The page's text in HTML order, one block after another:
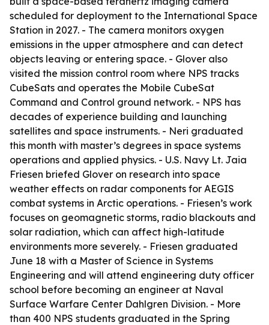
scheduled for deployment to the International Space
Station in 2027. - The camera monitors oxygen
emissions in the upper atmosphere and can detect
objects leaving or entering space. - Glover also
visited the mission control room where NPS tracks
CubeSats and operates the Mobile CubeSat
Command and Control ground network. - NPS has
decades of experience building and launching
satellites and space instruments. - Neri graduated
this month with master’s degrees in space systems
operations and applied physics. - U.S. Navy Lt. Jaia
Friesen briefed Glover on research into space
weather effects on radar components for AEGIS
combat systems in Arctic operations. - Friesen’s work
focuses on geomagnetic storms, radio blackouts and
solar radiation, which can affect high-latitude
environments more severely. - Friesen graduated
June 18 with a Master of Science in Systems
Engineering and will attend engineering duty officer
school before becoming an engineer at Naval
Surface Warfare Center Dahlgren Division. - More
than 400 NPS students graduated in the Spring